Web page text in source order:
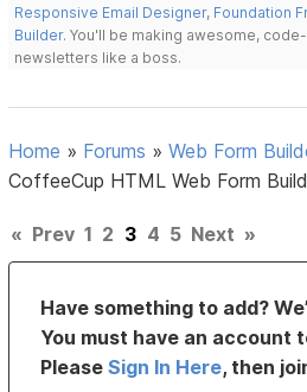
Responsive Email Designer, Foundation
Builder. You'll be making awesome,
newsletters like a boss.
Home » Forums »Web Form
CoffeeCup HTML Web Form
« Prev 1 2 3 4 5 Next »
Have something to add?
You must have an account
PleaseSign In Here, then